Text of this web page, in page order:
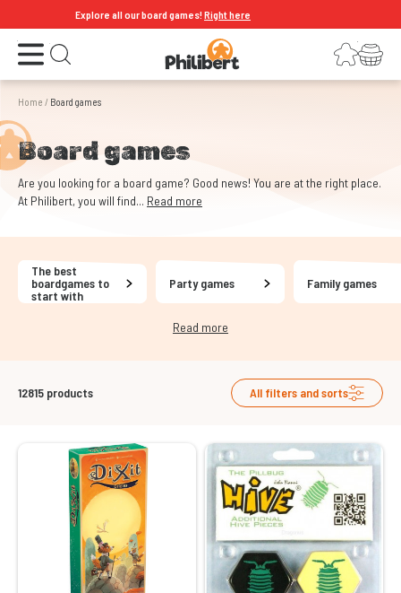
Explore all our board games!Right here
Open the menu Open search LoginYour shopping cart
Home / Board games
Board games
Are you looking for a board game? Good news! You are at the right place.
At Philibert, you will find... Read more
The best
boardgames to
start with
Party games Family games
Read more
12815 products All filters and sorts